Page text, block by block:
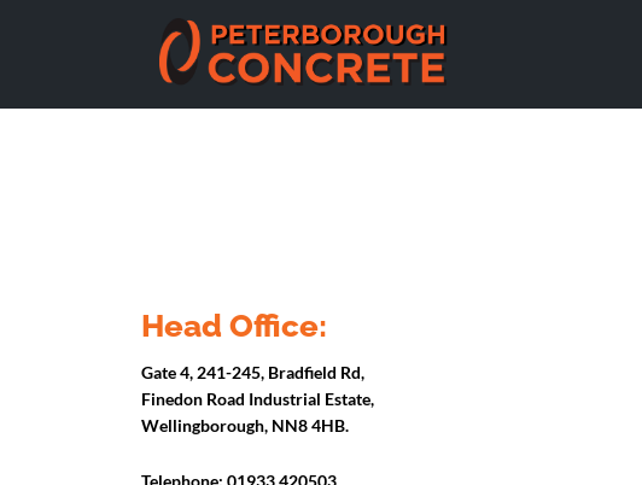
Head Office:
Gate 4, 241-245, Bradfield Rd,
Finedon Road Industrial Estate,
Wellingborough, NN8 4HB.
Telephone: 01933 420503